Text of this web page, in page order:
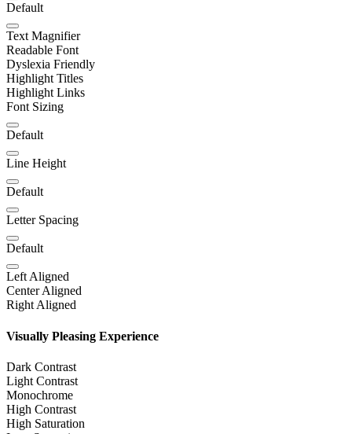
Default
Text Magnifier
Readable Font
Dyslexia Friendly
Highlight Titles
Highlight Links
Font Sizing
Default
Line Height
Default
Letter Spacing
Default
Left Aligned
Center Aligned
Right Aligned
Visually Pleasing Experience
Dark Contrast
Light Contrast
Monochrome
High Contrast
High Saturation